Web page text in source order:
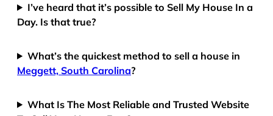
I’ve heard that it’s possible to Sell My House In a
Day. Is that true?
What’s the quickest method to sell a house in
Meggett, South Carolina?
What Is The Most Reliable and Trusted Website